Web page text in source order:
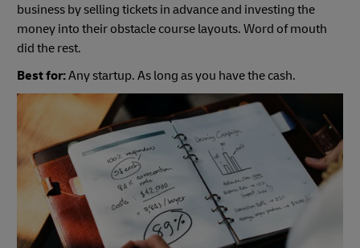
business by selling tickets in advance and investing the
money into their obstacle course layouts. Word of mouth
did the rest.
Best for:Any startup. As long as you have the cash.